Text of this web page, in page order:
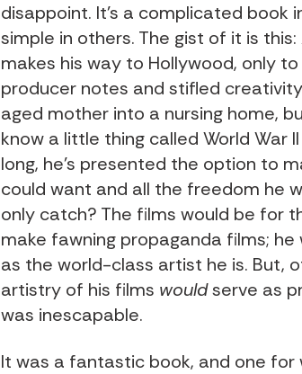
disappoint. It's a complicated book
simple in others. The gist of it is
makes his way to Hollywood, only
producer notes and stifled
aged mother into a nursing home,
know a little thing called World War
long, he's presented the option to
could want and all the freedom he
only catch? The films would be for
make fawning propaganda films;
as the world-class artist he is. But,
artistry of his films wouldserve as
was inescapable.
It was a fantastic book, and one for